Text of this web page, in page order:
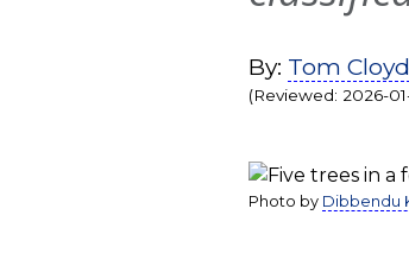
By: Tom Cloyd
(Reviewed: 2026-
Photo by Dibbendu